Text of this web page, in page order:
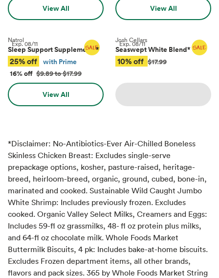
View All View All
Exp.08/11
Natrol
Sleep Support Supplements*
25% off
with Prime
16% off $9.89 to $17.99
View All
Exp.08/11
Josh Cellars
Seaswept White Blend*
10% off $17.99
*Disclaimer: No-Antibiotics-Ever Air-Chilled Boneless
Skinless Chicken Breast: Excludes single-serve
prepackage options, kosher, pasture-raised, heritage-
breed, heirloom-breed, organic, ground, cubed, bone-in,
marinated and cooked. Sustainable Wild Caught Jumbo
White Shrimp: Includes previously frozen. Excludes
cooked. Organic Valley Select Milks, Creamers and Eggs:
Includes 59-fl oz grassmilks, 48- fl oz protein plus milks,
and 64-fl oz chocolate milk. Whole Foods Market
Buttermilk Biscuits, 4 pk: Includes bake-at-home biscuits.
Excludes Frozen department items, all other brands,
flavors and pack sizes. 365 by Whole Foods Market String